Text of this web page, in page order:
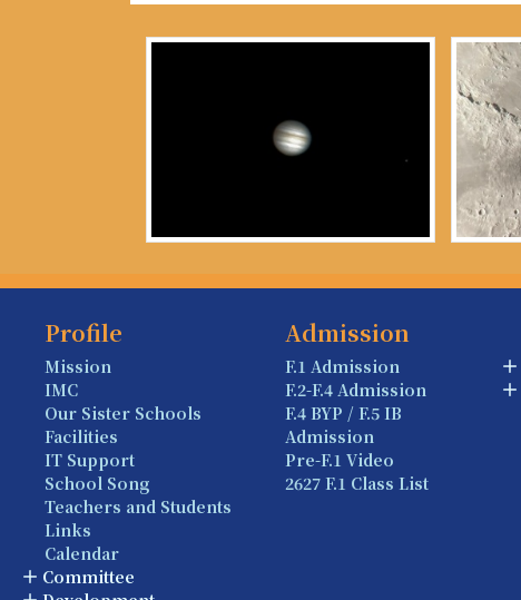
Profile
Mission
IMC
Our Sister Schools
Facilities
IT Support
School Song
Teachers and Students
Links
Calendar
Committee
Admission
F.1 Admission
F.2-F.4 Admission
F.4 BYP / F.5 IB
Admission
Pre-F.1 Video
2627 F.1 Class List